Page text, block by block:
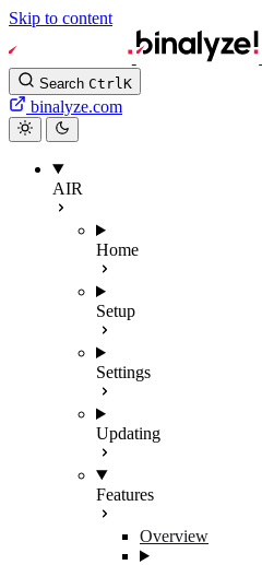
Skip to content
Search CtrlK
binalyze.com
AIR
Home
Setup
Settings
Updating
Features
Overview